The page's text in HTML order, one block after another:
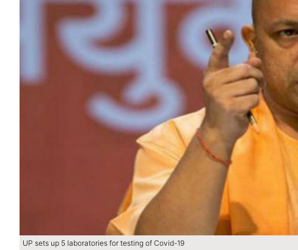
UP sets up 5 laboratories for testing of Covid-19